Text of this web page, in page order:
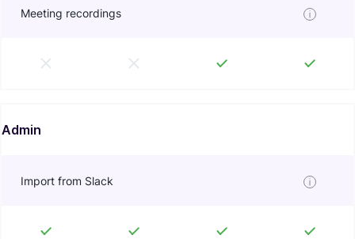
Meeting recordings
Admin
Import from Slack